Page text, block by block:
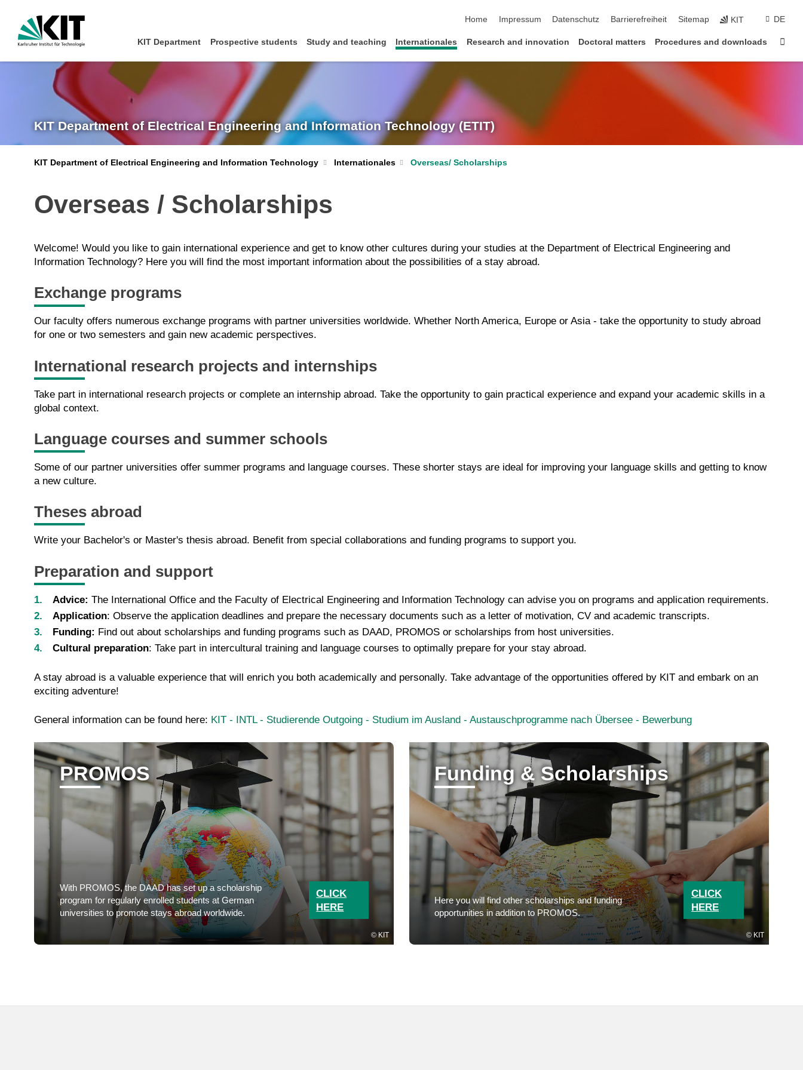
Home
Impressum Datenschutz Barrierefreiheit Sitemap KIT DE
KIT Department Prospective students Study and teaching Internationales Research and innovation Doctoral matters Procedures and downloads
KIT Department of Electrical Engineering and Information Technology (ETIT)
KIT Department of Electrical Engineering and Information Technology Internationales Overseas/ Scholarships
Overseas / Scholarships
Welcome! Would you like to gain international experience and get to know other cultures during your studies at the Department of Electrical Engineering and
Information Technology? Here you will find the most important information about the possibilities of a stay abroad.
Exchange programs
Our faculty offers numerous exchange programs with partner universities worldwide. Whether North America, Europe or Asia - take the opportunity to study abroad
for one or two semesters and gain new academic perspectives.
International research projects and internships
Take part in international research projects or complete an internship abroad. Take the opportunity to gain practical experience and expand your academic skills in a
global context.
Language courses and summer schools
Some of our partner universities offer summer programs and language courses. These shorter stays are ideal for improving your language skills and getting to know
a new culture.
Theses abroad
Write your Bachelor's or Master's thesis abroad. Benefit from special collaborations and funding programs to support you.
Preparation and support
Advice: The International Office and the Faculty of Electrical Engineering and Information Technology can advise you on programs and application requirements.
Application: Observe the application deadlines and prepare the necessary documents such as a letter of motivation, CV and academic transcripts.
Funding: Find out about scholarships and funding programs such as DAAD, PROMOS or scholarships from host universities.
Cultural preparation: Take part in intercultural training and language courses to optimally prepare for your stay abroad.
A stay abroad is a valuable experience that will enrich you both academically and personally. Take advantage of the opportunities offered by KIT and embark on an
exciting adventure!
General information can be found here: KIT - INTL - Studierende Outgoing - Studium im Ausland - Austauschprogramme nach Übersee - Bewerbung
KIT
PROMOS
With PROMOS, the DAAD has set up a scholarship
program for regularly enrolled students at German
universities to promote stays abroad worldwide.
CLICK
HERE
KIT
Funding & Scholarships
Here you will find other scholarships and funding
opportunities in addition to PROMOS.
CLICK
HERE